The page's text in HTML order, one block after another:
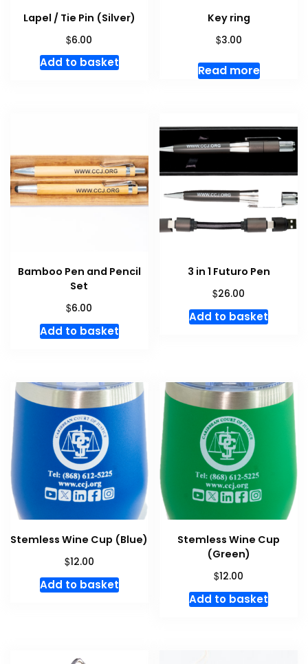
Lapel / Tie Pin (Silver)
$6.00
Add to basket
Key ring
$3.00
Read more
Bamboo Pen and Pencil
Set
$6.00
Add to basket
3 in 1 Futuro Pen
$26.00
Add to basket
Stemless Wine Cup (Blue)
$12.00
Add to basket
Stemless Wine Cup
(Green)
$12.00
Add to basket